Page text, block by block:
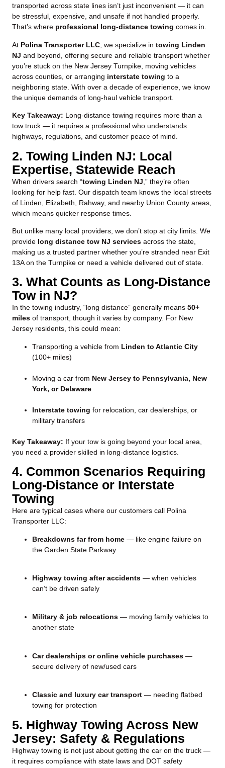
transported across state lines isn’t just inconvenient — it can
be stressful, expensive, and unsafe if not handled properly.
That’s where professional long-distance towing comes in.
At Polina Transporter LLC , we specialize in towing Linden
NJ and beyond, offering secure and reliable transport whether
you’re stuck on the New Jersey Turnpike, moving vehicles
across counties, or arranging interstate towing to a
neighboring state. With over a decade of experience, we know
the unique demands of long-haul vehicle transport.
Key Takeaway: Long-distance towing requires more than a
tow truck — it requires a professional who understands
highways, regulations, and customer peace of mind.
2. Towing Linden NJ: Local
Expertise, Statewide Reach
When drivers search “towing Linden NJ ,” they’re often
looking for help fast. Our dispatch team knows the local streets
of Linden, Elizabeth, Rahway, and nearby Union County areas,
which means quicker response times.
But unlike many local providers, we don’t stop at city limits. We
provide long distance tow NJ services across the state,
making us a trusted partner whether you’re stranded near Exit
13A on the Turnpike or need a vehicle delivered out of state.
3. What Counts as Long-Distance
Tow in NJ?
In the towing industry, “long distance” generally means 50+
miles of transport, though it varies by company. For New
Jersey residents, this could mean:
Transporting a vehicle from Linden to Atlantic City
(100+ miles)
Moving a car from New Jersey to Pennsylvania, New
York, or Delaware
Interstate towing for relocation, car dealerships, or
military transfers
Key Takeaway: If your tow is going beyond your local area,
you need a provider skilled in long-distance logistics.
4. Common Scenarios Requiring
Long-Distance or Interstate
Towing
Here are typical cases where our customers call Polina
Transporter LLC:
Breakdowns far from home — like engine failure on
the Garden State Parkway
Highway towing after accidents — when vehicles
can’t be driven safely
Military & job relocations — moving family vehicles to
another state
Car dealerships or online vehicle purchases —
secure delivery of new/used cars
Classic and luxury car transport — needing flatbed
towing for protection
5. Highway Towing Across New
Jersey: Safety & Regulations
Highway towing is not just about getting the car on the truck —
it requires compliance with state laws and DOT safety